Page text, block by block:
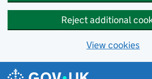
Reject additional
View cookies
Skip to main content
Navigation menu